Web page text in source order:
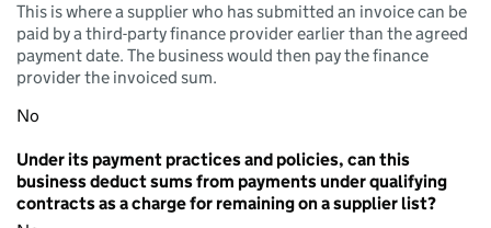
This is where a supplier who has submitted an invoice can be
paid by a third-party finance provider earlier than the agreed
payment date. The business would then pay the finance
provider the invoiced sum.
No
Under its payment practices and policies, can this
business deduct sums from payments under qualifying
contracts as a charge for remaining on a supplier list?